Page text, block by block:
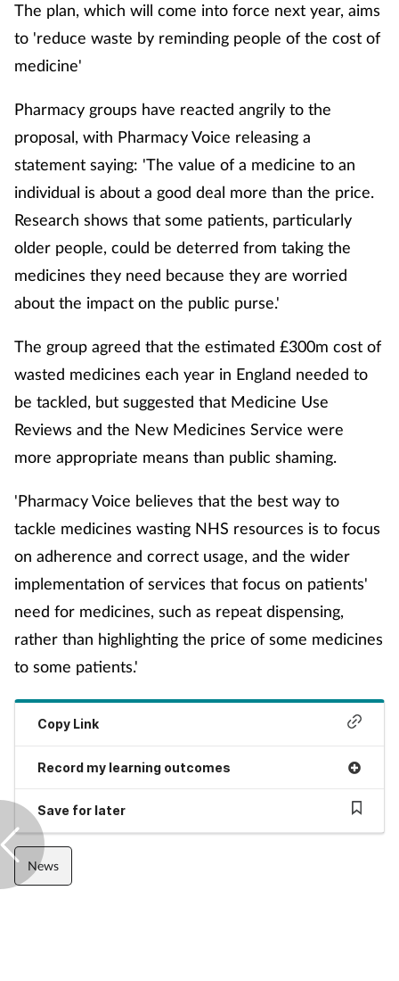
Finance
Flu
Healthy living
Heart health
Infection
Leadership
Legal
Lung health
Management
Men's health
Nutrition
Older people
The plan, which will come into force next year, aims
to 'reduce waste by reminding people of the cost of
medicine'
Pharmacy groups have reacted angrily to the
proposal, with Pharmacy Voice releasing a
statement saying: 'The value of a medicine to an
individual is about a good deal more than the price.
Research shows that some patients, particularly
older people, could be deterred from taking the
medicines they need because they are worried
about the impact on the public purse.'
The group agreed that the estimated £300m cost of
wasted medicines each year in England needed to
be tackled, but suggested that Medicine Use
Reviews and the New Medicines Service were
more appropriate means than public shaming.
'Pharmacy Voice believes that the best way to
tackle medicines wasting NHS resources is to focus
on adherence and correct usage, and the wider
implementation of services that focus on patients'
need for medicines, such as repeat dispensing,
rather than highlighting the price of some medicines
to some patients.'
Copy Link
Record my learning outcomes
Save for later
News